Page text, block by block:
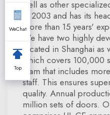
well as other
in 2003 and has its
more than 15 years'
We have two highly
located in Shanghai
which covers 100,000
team that includes
staff. This ensures
quality. Annual
million sets of doors.
WeChat
Top